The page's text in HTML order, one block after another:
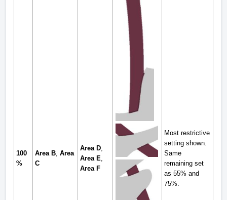
100
%
Area B Area
C
Area D
Area E
Area F
Most restrictive
setting shown.
Same
remaining set
as 55% and
75%.